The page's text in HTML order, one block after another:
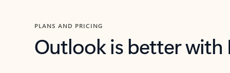
PLANS AND PRICING
Outlook is better